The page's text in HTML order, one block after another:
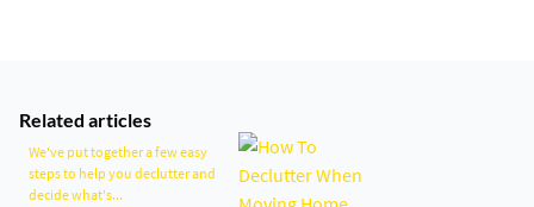
Related articles
We've put together a few easy
steps to help you declutter and
decide what's...